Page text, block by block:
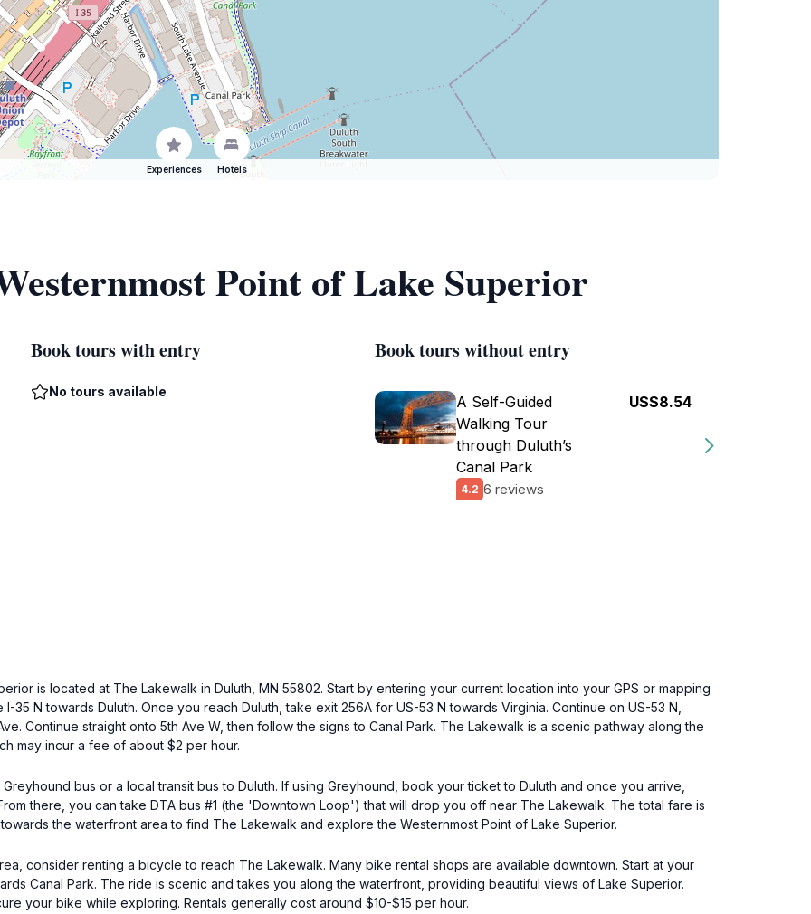
Experiences Hotels
Point of Lake Superior
Book tours with entry
No tours available
Book tours without entry
A Self-Guided
Walking Tour
through Duluth’s
Canal Park
4.2 6 reviews
US$8.54
is located at The Lakewalk in Duluth, MN 55802. Start by entering your current location into your GPS or mapping
35 N towards Duluth. Once you reach Duluth, take exit 256A for US-53 N towards Virginia. Continue on US-53 N,
Continue straight onto 5th Ave W, then follow the signs to Canal Park. The Lakewalk is a scenic pathway along the
may incur a fee of about $2 per hour.
bus or a local transit bus to Duluth. If using Greyhound, book your ticket to Duluth and once you arrive,
there, you can take DTA bus #1 (the 'Downtown Loop') that will drop you off near The Lakewalk. The total fare is
the waterfront area to find The Lakewalk and explore the Westernmost Point of Lake Superior.
consider renting a bicycle to reach The Lakewalk. Many bike rental shops are available downtown. Start at your
Canal Park. The ride is scenic and takes you along the waterfront, providing beautiful views of Lake Superior.
your bike while exploring. Rentals generally cost around $10-$15 per hour.